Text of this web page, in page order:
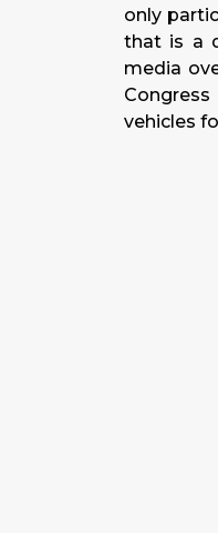
only
that is a
media
vehicles